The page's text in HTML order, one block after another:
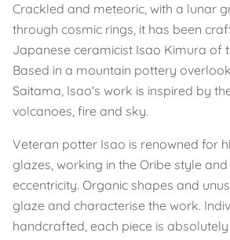
Crackled and meteoric, with a lunar
through cosmic rings, it has been
Japanese ceramicist Isao Kimura of
Based in a mountain pottery
Saitama, Isao's work is inspired by
volcanoes, fire and sky.
Veteran potter Isao is renowned for
glazes, working in the Oribe style
eccentricity. Organic shapes and
glaze and characterise the work.
handcrafted, each piece is